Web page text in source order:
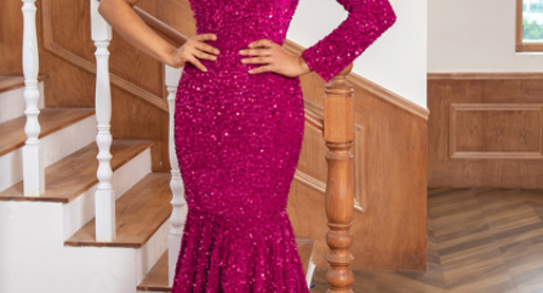
SEARCH
Sleeveless
Homecoming
Dress
Lace
Wedding
Prom Dress
Green Prom
Dress
Long
Sleeve Prom
Dresses
Prom